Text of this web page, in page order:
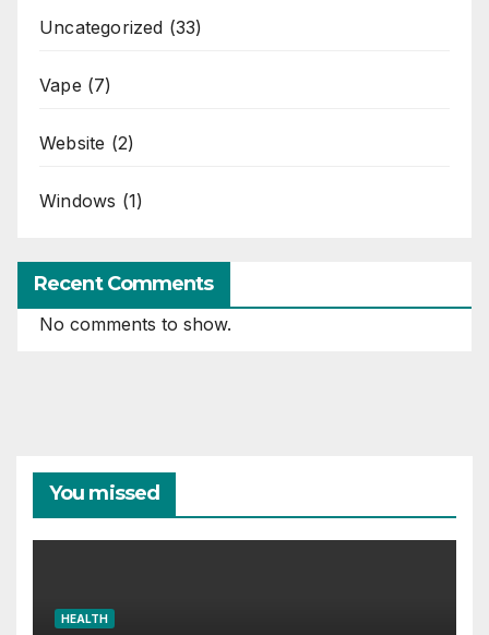
Uncategorized (33)
Vape (7)
Website (2)
Windows (1)
Recent Comments
No comments to show.
You missed
HEALTH